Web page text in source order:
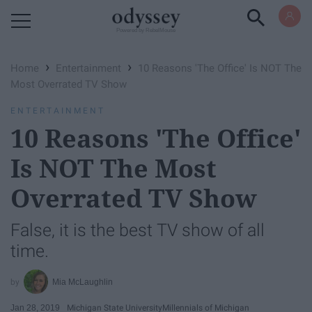
Home › Entertainment ›
10 Reasons 'The Office' Is NOT The
Most Overrated TV Show
ENTERTAINMENT
10 Reasons 'The Office'
Is NOT The Most
Overrated TV Show
False, it is the best TV show of all
time.
Mia McLaughlin
Jan 28, 2019 Michigan State UniversityMillennials of Michigan